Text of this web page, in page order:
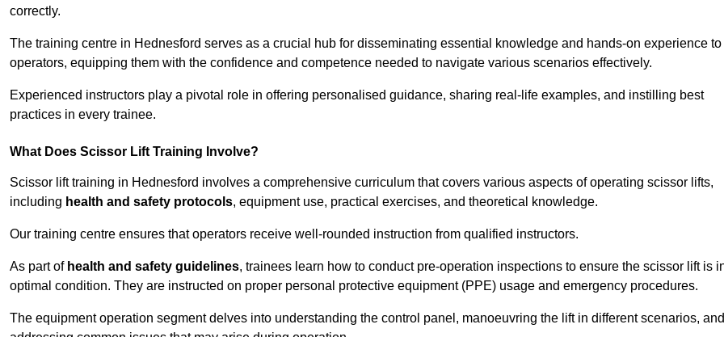
correctly.
The training centre in Hednesford serves as a crucial hub for disseminating essential knowledge and hands-on experience to
operators, equipping them with the confidence and competence needed to navigate various scenarios effectively.
Experienced instructors play a pivotal role in offering personalised guidance, sharing real-life examples, and instilling best
practices in every trainee.
What Does Scissor Lift Training Involve?
Scissor lift training in Hednesford involves a comprehensive curriculum that covers various aspects of operating scissor lifts,
including health and safety protocols, equipment use, practical exercises, and theoretical knowledge.
Our training centre ensures that operators receive well-rounded instruction from qualified instructors.
As part of health and safety guidelines, trainees learn how to conduct pre-operation inspections to ensure the scissor lift is
optimal condition. They are instructed on proper personal protective equipment (PPE) usage and emergency procedures.
The equipment operation segment delves into understanding the control panel, manoeuvring the lift in different scenarios, and